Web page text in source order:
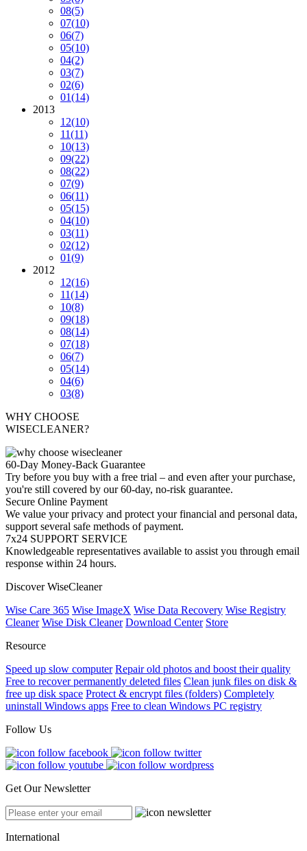
08(5)
07(10)
06(7)
05(10)
04(2)
03(7)
02(6)
01(14)
2013
12(10)
11(11)
10(13)
09(22)
08(22)
07(9)
06(11)
05(15)
04(10)
03(11)
02(12)
01(9)
2012
12(16)
11(14)
10(8)
09(18)
08(14)
07(18)
06(7)
05(14)
04(6)
03(8)
WHY CHOOSE
WISECLEANER?
60-Day Money-Back Guarantee
Try before you buy with a free trial – and even after your purchase,
you're still covered by our 60-day, no-risk guarantee.
Secure Online Payment
We value your privacy and protect your financial and personal data,
support several safe methods of payment.
7x24 SUPPORT SERVICE
Knowledgeable representatives available to assist you through email
response within 24 hours.
Discover WiseCleaner
Wise Care 365 Wise ImageX Wise Data Recovery Wise Registry
Cleaner Wise Disk Cleaner Download Center Store
Resource
Speed up slow computer Repair old photos and boost their quality
Free to recover permanently deleted files Clean junk files on disk &
free up disk space Protect & encrypt files (folders) Completely
uninstall Windows apps Free to clean Windows PC registry
Follow Us
Get Our Newsletter
International